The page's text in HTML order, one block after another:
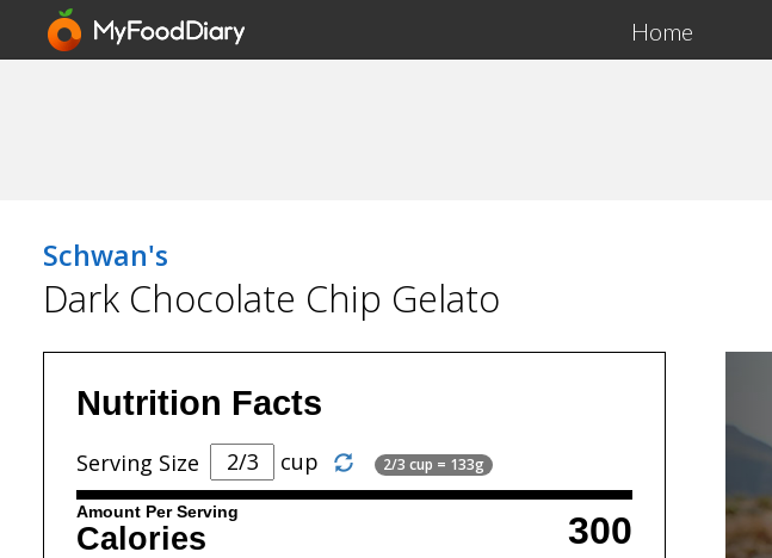
Home
Schwan's
Dark Chocolate Chip Gelato
Nutrition Facts
Serving Size cup 2/3 cup = 133g
Amount Per Serving 300
Calories